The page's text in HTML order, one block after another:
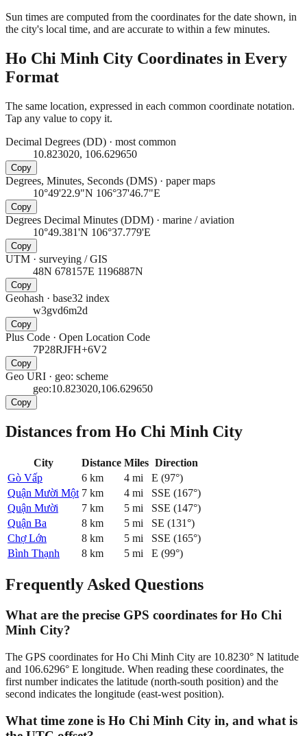
Sun times are computed from the coordinates for the date shown, in
the city's local time, and are accurate to within a few minutes.
Ho Chi Minh City Coordinates in Every
Format
The same location, expressed in each common coordinate notation.
Tap any value to copy it.
Decimal Degrees (DD) · most common
10.823020, 106.629650
Copy
Degrees, Minutes, Seconds (DMS) · paper maps
10°49'22.9"N 106°37'46.7"E
Copy
Degrees Decimal Minutes (DDM) · marine / aviation
10°49.381'N 106°37.779'E
Copy
UTM · surveying / GIS
48N 678157E 1196887N
Copy
Geohash · base32 index
w3gvd6m2d
Copy
Plus Code · Open Location Code
7P28RJFH+6V2
Copy
Geo URI · geo: scheme
geo:10.823020,106.629650
Copy
Distances from Ho Chi Minh City
City Distance Miles Direction
Gò Vấp
6 km 4 mi E (97°)
Quận Mười Một 7 km 4 mi SSE (167°)
Quận Mười
7 km 5 mi SSE (147°)
Quận Ba
8 km 5 mi SE (131°)
Chợ Lớn
8 km 5 mi SSE (165°)
Bình Thạnh
8 km 5 mi E (99°)
Frequently Asked Questions
What are the precise GPS coordinates for Ho Chi
Minh City?
The GPS coordinates for Ho Chi Minh City are 10.8230° N latitude
and 106.6296° E longitude. When reading these coordinates, the
first number indicates the latitude (north-south position) and the
second indicates the longitude (east-west position).
What time zone is Ho Chi Minh City in, and what is